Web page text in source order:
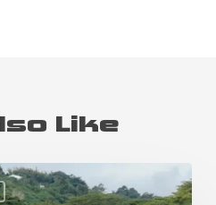
Like